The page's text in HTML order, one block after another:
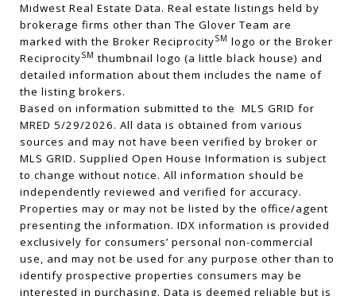
Midwest Real Estate Data. Real estate listings held by
brokerage firms other than The Glover Team are
marked with the Broker ReciprocitySM logo or the Broker
ReciprocitySM thumbnail logo (a little black house) and
detailed information about them includes the name of
the listing brokers.
Based on information submitted to the MLS GRID for
MRED 5/29/2026. All data is obtained from various
sources and may not have been verified by broker or
MLS GRID. Supplied Open House Information is subject
to change without notice. All information should be
independently reviewed and verified for accuracy.
Properties may or may not be listed by the office/agent
presenting the information. IDX information is provided
exclusively for consumers’ personal non-commercial
use, and may not be used for any purpose other than to
identify prospective properties consumers may be
interested in purchasing. Data is deemed reliable but is